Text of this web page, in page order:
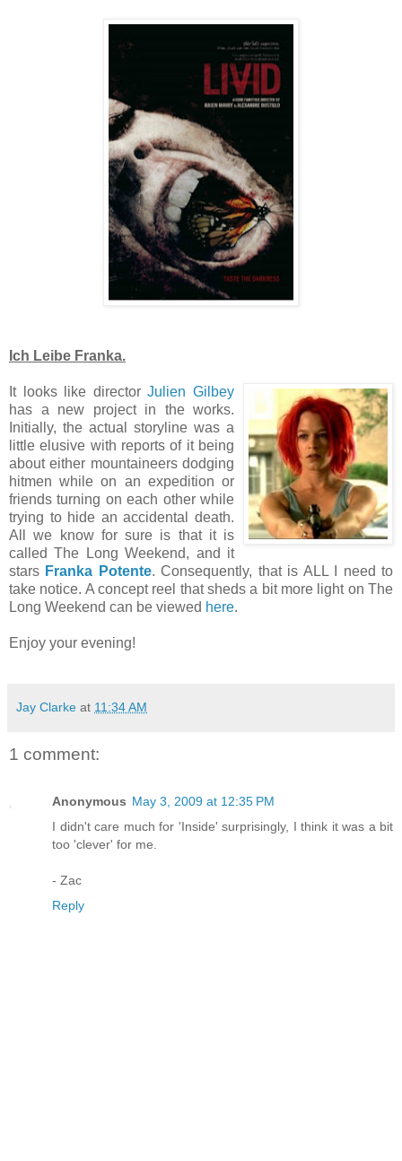
Ich Leibe Franka.
It looks like directorJulien Gilbey
has a new project in the works.
Initially, the actual storyline was a
little elusive with reports of it being
about either mountaineers dodging
hitmen while on an expedition or
friends turning on each other while
trying to hide an accidental death.
All we know for sure is that it is
called The Long Weekend, and it
stars Franka Potente. Consequently, that is ALL I need to
take notice. A concept reel that sheds a bit more light on The
Long Weekend can be viewed here.
Enjoy your evening!
Jay Clarke at 11:34 AM
1 comment:
Anonymous May 3, 2009 at 12:35 PM
I didn't care much for 'Inside' surprisingly, I think it was a bit
too 'clever' for me.
- Zac
Reply